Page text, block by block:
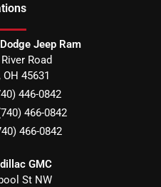
s
Jeep Ram
Road
, OH 45631
446-0842
466-0842
466-0842
GMC
St NW